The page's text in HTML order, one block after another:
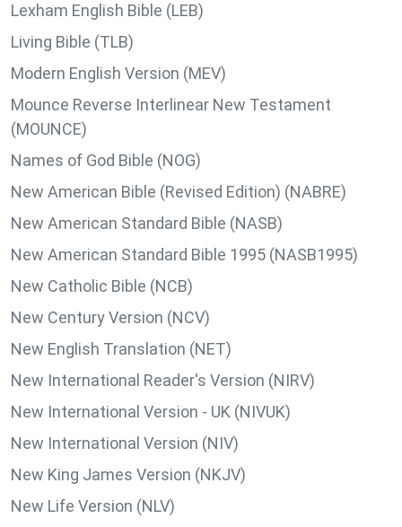
Lexham English Bible (LEB)
Living Bible (TLB)
Modern English Version (MEV)
Mounce Reverse Interlinear New Testament
(MOUNCE)
Names of God Bible (NOG)
New American Bible (Revised Edition) (NABRE)
New American Standard Bible (NASB)
New American Standard Bible 1995 (NASB1995)
New Catholic Bible (NCB)
New Century Version (NCV)
New English Translation (NET)
New International Reader's Version (NIRV)
New International Version - UK (NIVUK)
New International Version (NIV)
New King James Version (NKJV)
New Life Version (NLV)